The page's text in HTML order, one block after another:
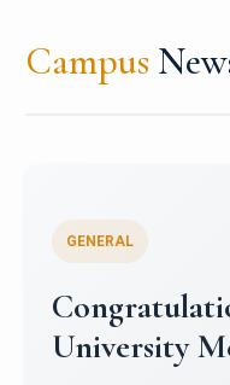
Campus
Register for
Micro-